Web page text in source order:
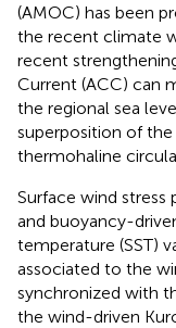
(AMOC) has been
the recent climate
recent
Current (ACC) can
the regional sea
superposition of
thermohaline
Surface wind stress
and buoyancy-
temperature (SST)
associated to the
synchronized with
the wind-driven